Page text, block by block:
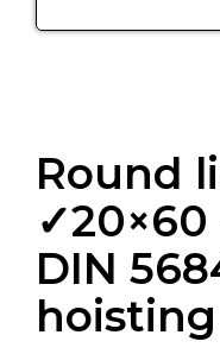
Round
✓20×60
DIN